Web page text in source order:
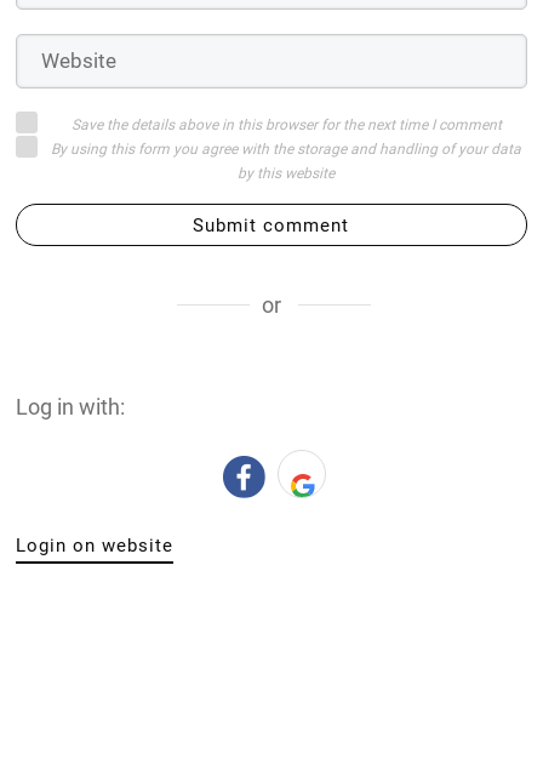
Save the details above in this browser for the next time I comment
By using this form you agree with the storage and handling of your data
by this website
Submit comment
or
Log in with:
Login on website